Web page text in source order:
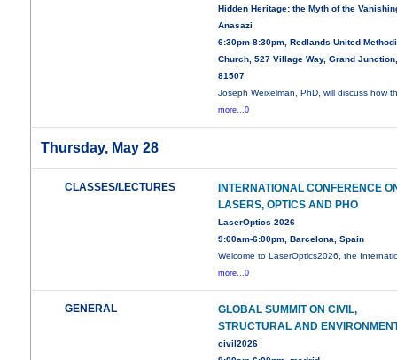
Hidden Heritage: the Myth of the
Anasazi
6:30pm-8:30pm, Redlands United
Church, 527 Village Way, Grand
81507
Joseph Weixelman, PhD, will discuss how
more...0
Thursday, May 28
CLASSES/LECTURES
INTERNATIONAL CONFERENCE
LASERS, OPTICS AND PHO
LaserOptics 2026
9:00am-6:00pm, Barcelona, Spain
Welcome to LaserOptics2026, the
more...0
GENERAL
GLOBAL SUMMIT ON CIVIL,
STRUCTURAL AND
civil2026